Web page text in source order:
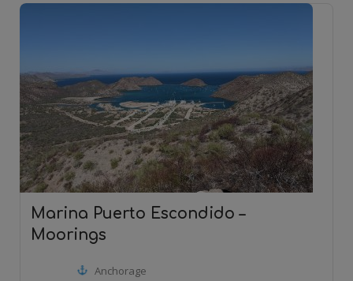
Marina Puerto Escondido –
Moorings
Anchorage